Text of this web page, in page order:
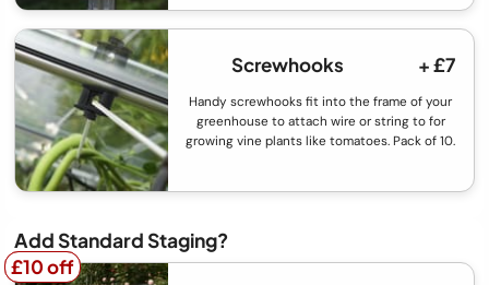
Screwhooks + £7
Handy screwhooks fit into the frame of your
greenhouse to attach wire or string to for
growing vine plants like tomatoes. Pack of 10.
Add Standard Staging?
£10 off
£10 off